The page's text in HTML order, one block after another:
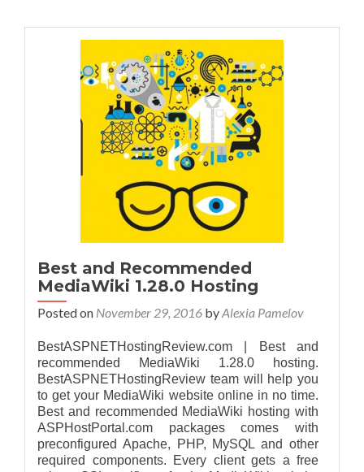
Best and Recommended
MediaWiki 1.28.0 Hosting
Posted on November 29, 2016 byAlexia Pamelov
BestASPNETHostingReview.com | Best and
recommended MediaWiki 1.28.0 hosting.
BestASPNETHostingReview team will help you
to get your MediaWiki website online in no time.
Best and recommended MediaWiki hosting with
ASPHostPortal.com packages comes with
preconfigured Apache, PHP, MySQL and other
required components. Every client gets a free